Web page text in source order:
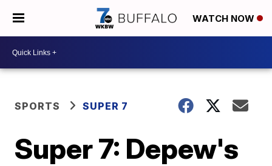
WATCH NOW
SPORTS SUPER 7
Super 7: Depew's